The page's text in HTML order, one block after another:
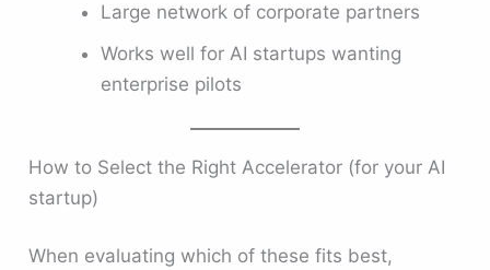
Large network of corporate partners
Works well for AI startups wanting
enterprise pilots
How to Select the Right Accelerator (for your AI
startup)
When evaluating which of these fits best,